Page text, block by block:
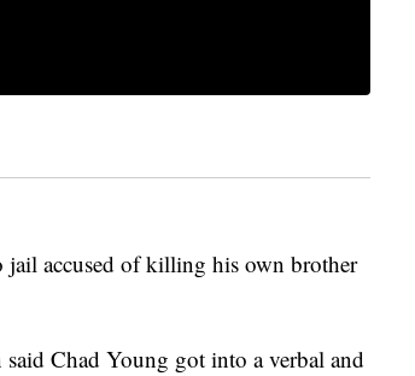
jail accused of killing his own brother
Chad Young got into a verbal and